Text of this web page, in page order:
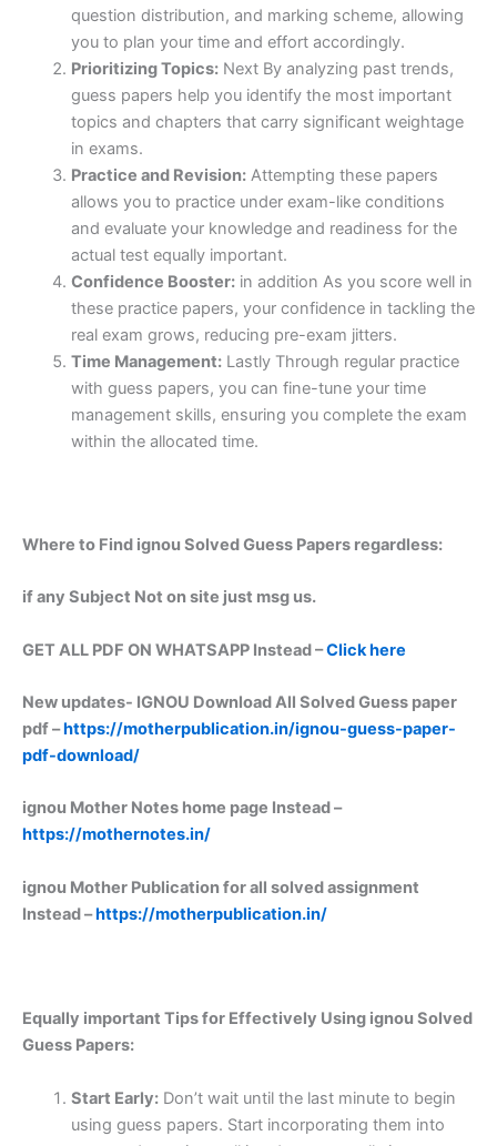
question distribution, and marking scheme, allowing
you to plan your time and effort accordingly.
Prioritizing Topics:Next By analyzing past trends,
guess papers help you identify the most important
topics and chapters that carry significant weightage
in exams.
Practice and Revision:Attempting these papers
allows you to practice under exam-like conditions
and evaluate your knowledge and readiness for the
actual test equally important.
Confidence Booster:in addition As you score well in
these practice papers, your confidence in tackling the
real exam grows, reducing pre-exam jitters.
Time Management:Lastly Through regular practice
with guess papers, you can fine-tune your time
management skills, ensuring you complete the exam
within the allocated time.
Where to Find ignou Solved Guess Papers regardless:
if any Subject Not on site just msg us.
GET ALL PDF ON WHATSAPP Instead –Click here
New updates- IGNOU Download All Solved Guess paper
pdf –https://motherpublication.in/ignou-guess-paper-
pdf-download/
ignou Mother Notes home page Instead –
https://mothernotes.in/
ignou Mother Publication for all solved assignment
Instead –https://motherpublication.in/
Equally important Tips for Effectively Using ignou Solved
Guess Papers:
Start Early:Don’t wait until the last minute to begin
using guess papers. Start incorporating them into